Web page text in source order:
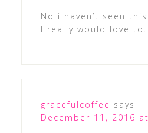
No i haven’t seen
I really would love to.
gracefulcoffee says
December 11, 2016